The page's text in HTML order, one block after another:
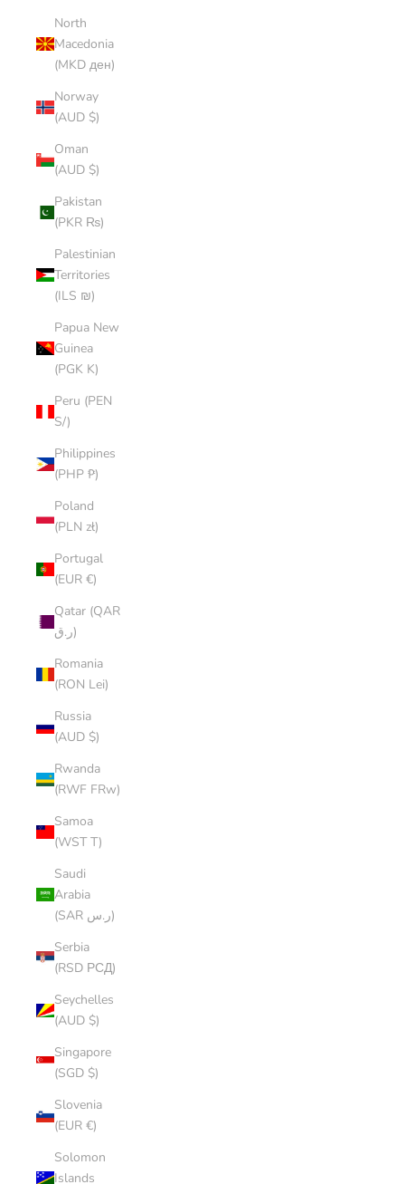
North
Macedonia
(MKD ден)
Norway
(AUD $)
Oman
(AUD $)
Pakistan
(PKR ₨)
Palestinian
Territories
(ILS ₪)
Papua New
Guinea
(PGK K)
Peru (PEN
S/)
Philippines
(PHP ₱)
Poland
(PLN zł)
Portugal
(EUR €)
Qatar (QAR
ر.ق)
Romania
(RON Lei)
Russia
(AUD $)
Rwanda
(RWF FRw)
Samoa
(WST T)
Saudi
Arabia
(SAR ر.س)
Serbia
(RSD РСД)
Seychelles
(AUD $)
Singapore
(SGD $)
Slovenia
(EUR €)
Solomon
Islands